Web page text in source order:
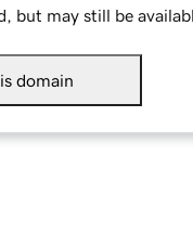
but may still be
domain